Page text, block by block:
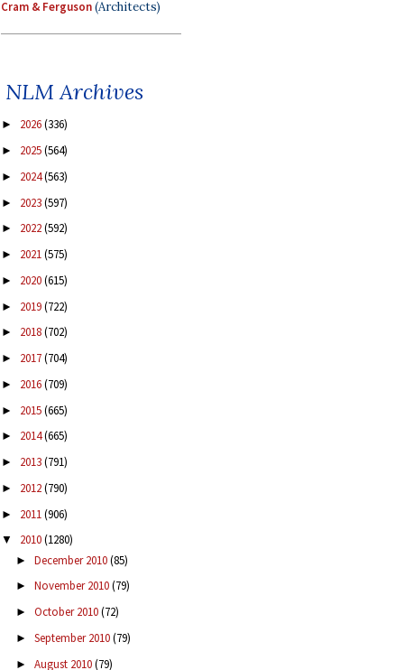
Cram & Ferguson(Architects)
NLM Archives
► 2026(336)
► 2025(564)
► 2024(563)
► 2023(597)
► 2022(592)
► 2021(575)
► 2020(615)
► 2019(722)
► 2018(702)
► 2017(704)
► 2016(709)
► 2015(665)
► 2014(665)
► 2013(791)
► 2012(790)
► 2011(906)
▼ 2010(1280)
► December 2010(85)
► November 2010(79)
► October 2010(72)
► September 2010(79)
► August 2010(79)